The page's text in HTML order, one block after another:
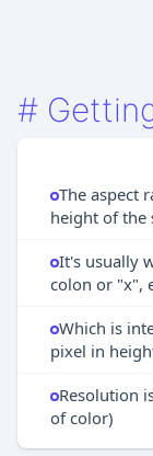
#
The aspect
height of the
It's usually
colon or "x",
Which is
pixel in
Resolution
of color)